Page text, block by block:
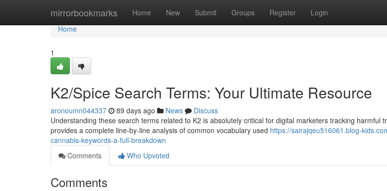
mirrorbookmarks Home New Submit Groups Register Login
Home
Home
1
K2/Spice Search Terms: Your Ultimate Resource
aronoumn044337 89 days ago News
Discuss
Understanding these search terms related to K2 is absolutely critical for digital marketers tracking harmful
provides a complete line-by-line analysis of common vocabulary used https://sairajqeu516061.blog-
cannabis-keywords-a-full-breakdown
Comments
Who Upvoted
Comments